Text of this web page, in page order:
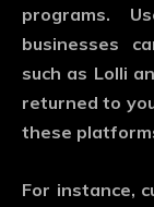
programs.
businesses
such as Lolli
returned to
these
For instance,